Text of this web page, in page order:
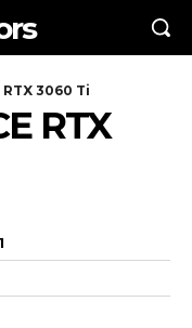
3060 Ti
RTX